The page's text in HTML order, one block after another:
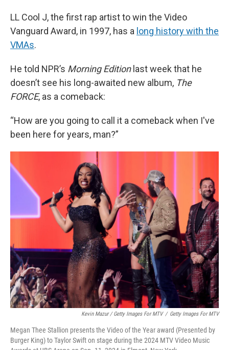
LL Cool J, the first rap artist to win the Video
Vanguard Award, in 1997, has a long history with the
VMAs.
He told NPR’s Morning Editionlast week that he
doesn’t see his long-awaited new album, The
FORCE, as a comeback:
“How are you going to call it a comeback when I've
been here for years, man?”
Kevin Mazur / Getty Images For MTV / Getty Images For MTV
Megan Thee Stallion presents the Video of the Year award (Presented by
Burger King) to Taylor Swift on stage during the 2024 MTV Video Music